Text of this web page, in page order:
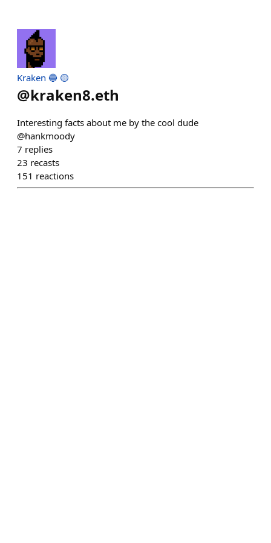
Kraken 🔵 🟡
@kraken8.eth
Interesting facts about me by the cool dude
@hankmoody
7 replies
23 recasts
151 reactions